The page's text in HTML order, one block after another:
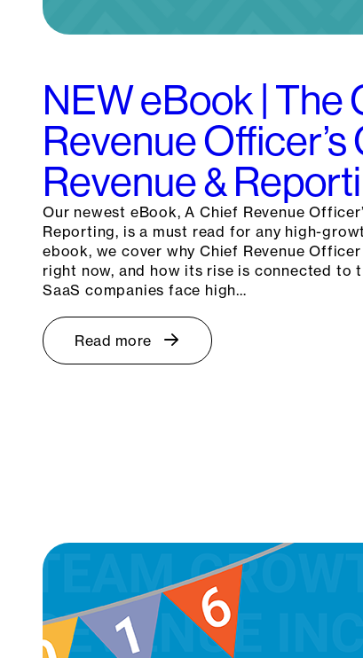
NEW eBook | The
Revenue Officer’s
Revenue &
Our newest eBook, A Chief Revenue
Reporting, is a must read for any high-
ebook, we cover why Chief Revenue
right now, and how its rise is connected to
SaaS companies face high…
Read more